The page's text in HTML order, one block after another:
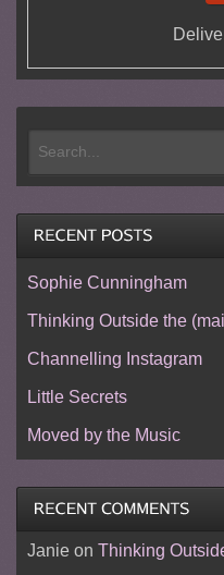
Sophie Cunningham
Thinking Outside the
Channelling Instagram
Little Secrets
Moved by the Music
Janieon Thinking